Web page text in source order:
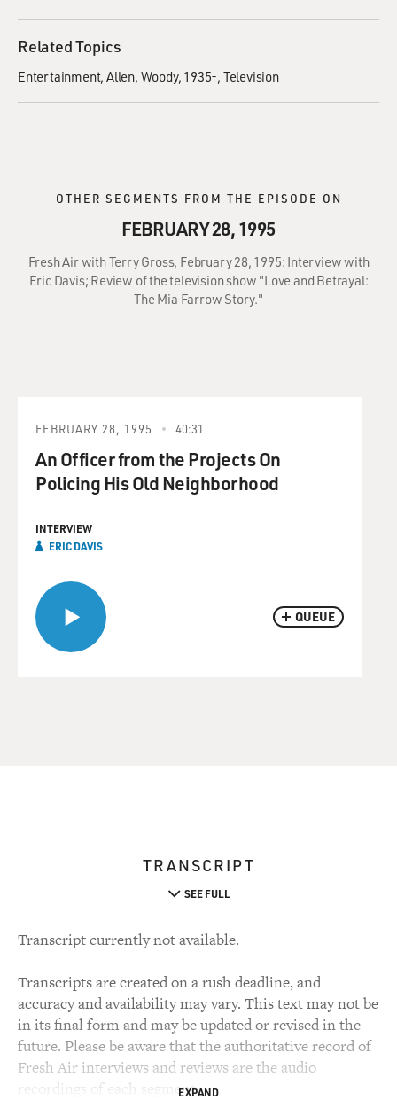
Related Topics
Entertainment Allen, Woody, 1935- Television
OTHER SEGMENTS FROM THE EPISODE ON
FEBRUARY 28, 1995
Fresh Air with Terry Gross, February 28, 1995: Interview with
Eric Davis; Review of the television show "Love and Betrayal:
The Mia Farrow Story."
QUEUE
FEBRUARY 28, 1995 40:31
An Officer from the Projects On
Policing His Old Neighborhood
INTERVIEW
ERIC DAVIS
TRANSCRIPT
SEE FULL
Transcript currently not available.
Transcripts are created on a rush deadline, and
accuracy and availability may vary. This text may not be
in its final form and may be updated or revised in the
future. Please be aware that the authoritative record of
Fresh Air interviews and reviews are the audio
recordings of each segment.EXPAND